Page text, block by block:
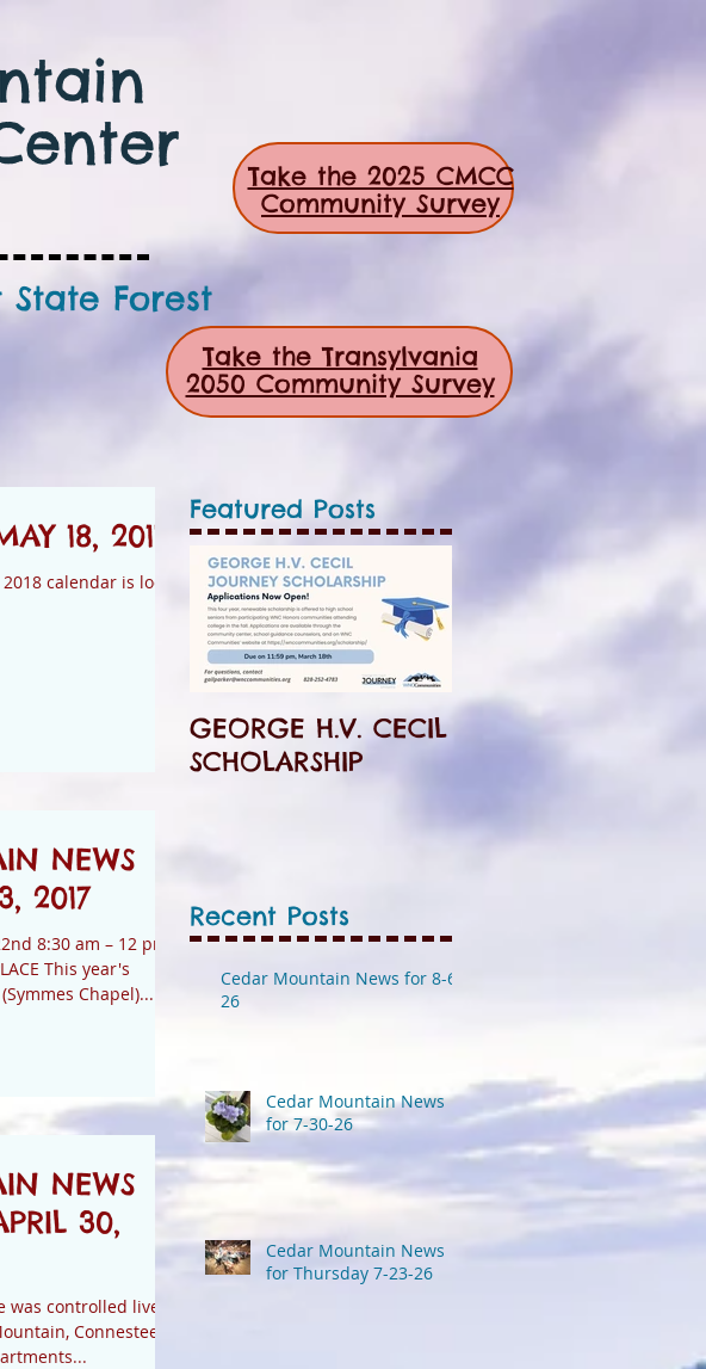
Take the 2025 CMCC
Community Survey
Forest
Take the Transylvania
2050 Community Survey
18, 2017
calendar is local
NEWS
2017
8:30 am – 12 pm
This year's
Chapel)...
NEWS
30,
was controlled live
Connestee,
Featured Posts
GEORGE H.V. CECIL
SCHOLARSHIP
Recent Posts
Cedar Mountain News for 8-6-
26
Cedar Mountain News
for 7-30-26
Cedar Mountain News
for Thursday 7-23-26